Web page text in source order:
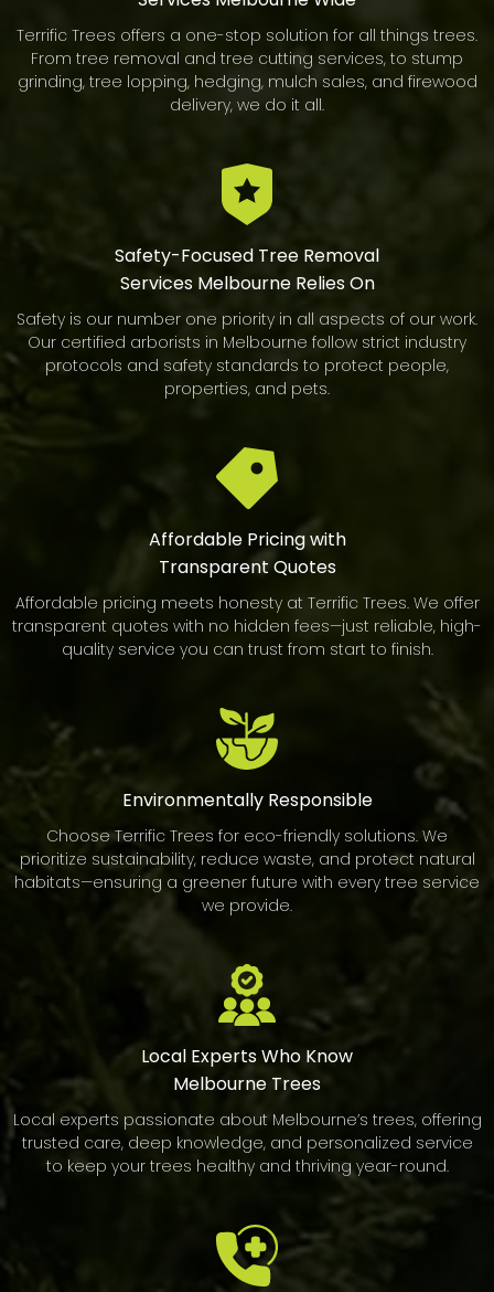
Terrific Trees offers a one-stop solution for all things trees.
From tree removal and tree cutting services, to stump
grinding, tree lopping, hedging, mulch sales, and firewood
delivery, we do it all.
Safety-Focused Tree Removal
Services Melbourne Relies On
Safety is our number one priority in all aspects of our work.
Our certified arborists in Melbourne follow strict industry
protocols and safety standards to protect people,
properties, and pets.
Affordable Pricing with
Transparent Quotes
Affordable pricing meets honesty at Terrific Trees. We offer
transparent quotes with no hidden fees—just reliable, high-
quality service you can trust from start to finish.
EnvironmentallyResponsible
Choose Terrific Trees for eco-friendly solutions. We
prioritize sustainability, reduce waste, and protect natural
habitats—ensuring a greener future with every tree service
we provide.
Local Experts Who Know
Melbourne Trees
Local experts passionate about Melbourne’s trees, offering
trusted care, deep knowledge, and personalized service
to keep your trees healthy and thriving year-round.